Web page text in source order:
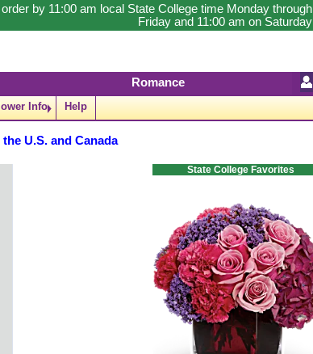
by 11:00 am local State College time Monday through
Friday and 11:00 am on Saturday
Romance
Info Help
U.S. and Canada
State College Favorites